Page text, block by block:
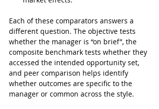
Each of these comparators answers a
different question. The objective tests
whether the manager is “on brief”, the
composite benchmark tests whether they
accessed the intended opportunity set,
and peer comparison helps identify
whether outcomes are specific to the
manager or common across the style.